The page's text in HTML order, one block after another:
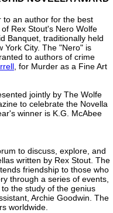
to an author for the best
Rex Stout's Nero Wolfe
Banquet, traditionally held
York City. The "Nero" is
to authors of crime
, for Murder as a Fine Art
jointly by The Wolfe
to celebrate the Novella
winner is K.G. McAbee
to discuss, explore, and
written by Rex Stout. The
friendship to those who
through a series of events,
the study of the genius
Archie Goodwin. The
worldwide.